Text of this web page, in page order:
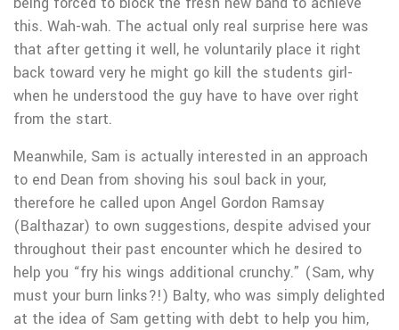
this. Wah-wah. The actual only real surprise here was
that after getting it well, he voluntarily place it right
back toward very he might go kill the students girl-
when he understood the guy have to have over right
from the start.
Meanwhile, Sam is actually interested in an approach
to end Dean from shoving his soul back in your,
therefore he called upon Angel Gordon Ramsay
(Balthazar) to own suggestions, despite advised your
throughout their past encounter which he desired to
help you “fry his wings additional crunchy.” (Sam, why
must your burn links?!) Balty, who was simply delighted
at the idea of Sam getting with debt to help you him,